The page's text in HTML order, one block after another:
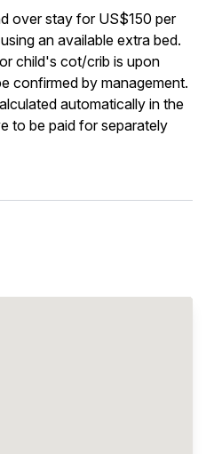
over stay for US$150 per
an available extra bed.
child's cot/crib is upon
confirmed by management.
automatically in the
to be paid for separately